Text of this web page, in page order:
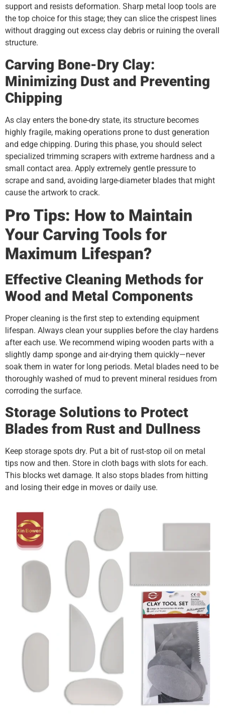
support and resists deformation. Sharp metal loop tools are
the top choice for this stage; they can slice the crispest lines
without dragging out excess clay debris or ruining the overall
structure.
Carving Bone-Dry Clay:
Minimizing Dust and Preventing
Chipping
As clay enters the bone-dry state, its structure becomes
highly fragile, making operations prone to dust generation
and edge chipping. During this phase, you should select
specialized trimming scrapers with extreme hardness and a
small contact area. Apply extremely gentle pressure to
scrape and sand, avoiding large-diameter blades that might
cause the artwork to crack.
Pro Tips: How to Maintain
Your Carving Tools for
Maximum Lifespan?
Effective Cleaning Methods for
Wood and Metal Components
Proper cleaning is the first step to extending equipment
lifespan. Always clean your supplies before the clay hardens
after each use. We recommend wiping wooden parts with a
slightly damp sponge and air-drying them quickly—never
soak them in water for long periods. Metal blades need to be
thoroughly washed of mud to prevent mineral residues from
corroding the surface.
Storage Solutions to Protect
Blades from Rust and Dullness
Keep storage spots dry. Put a bit of rust-stop oil on metal
tips now and then. Store in cloth bags with slots for each.
This blocks wet damage. It also stops blades from hitting
and losing their edge in moves or daily use.